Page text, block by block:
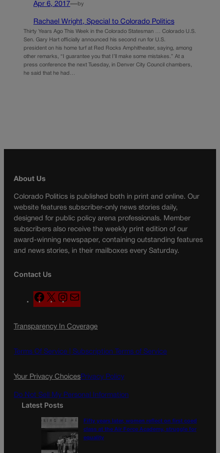
Apr 6, 2017—by
Rachael Wright, Special to Colorado Politics
Thirty Years Ago This Week in the Colorado Statesman … Colorado U.S.
Sen. Gary Hart officially announced his second run for U.S.
president on his home turf at Red Rocks Amphitheater, saying, among
other remarks, “I guarantee you that I’ll make some mistakes.” At a
press conference the next Tuesday, in Denver City Council chambers,
he said that he had…
About Us
Colorado Politics is published both in print and online. Our
website features subscriber-only news stories daily,
designed for public policy arena professionals. Member
subscribers also receive the weekly print edition of our
award-winning newspaper, containing outstanding features
and news stories, in their mailboxes every Saturday.
Contact Us
F
a
e
o
X
n
t
g
a
l
Transparency In Coverage
Terms Of Service | Subscription Terms of Service
Your Privacy ChoicesPrivacy Policy
Do Not Sell My Personal Information
Latest Posts
Fifty years later, women reflect on first coed
class at the Air Force Academy, struggle for
equality